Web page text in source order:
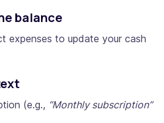
balance
expenses to update your cash
(e.g., “Monthly subscription”